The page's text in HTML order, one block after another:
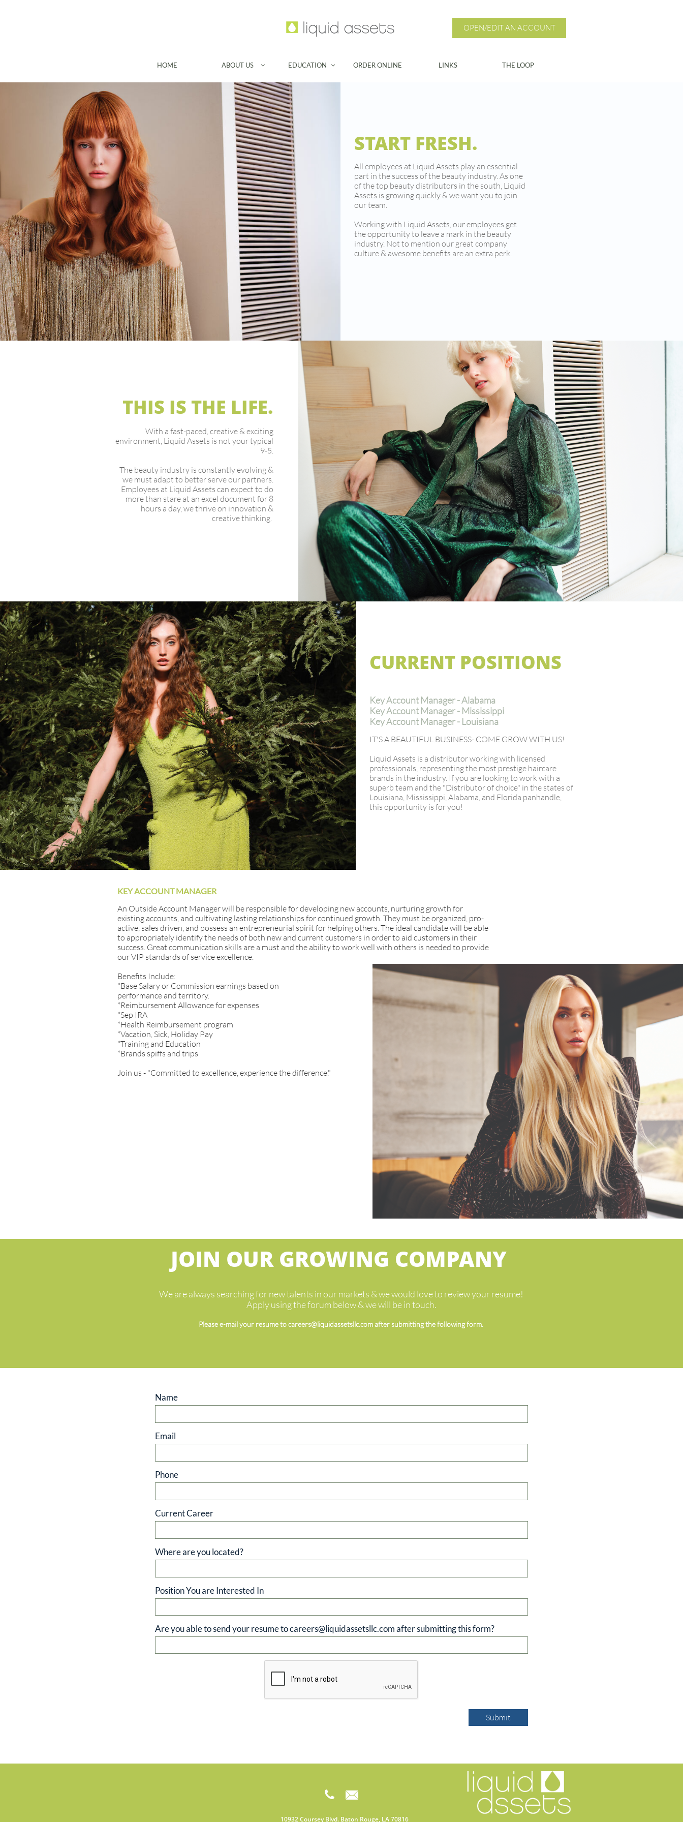
HOME ABOUT US  EDUCATION  ORDER ONLINE LINKS THE LOOP
OPEN/EDIT AN ACCOUNT
START FRESH.
All employees at Liquid Assets play an essential
part in the success of the beauty industry. As one
of the top beauty distributors in the south, Liquid
Assets is growing quickly & we want you to join
our team.
Working with Liquid Assets, our employees get
the opportunity to leave a mark in the beauty
industry. Not to mention our great company
culture & awesome benefits are an extra perk.
THIS IS THE LIFE.
With a fast-paced, creative & exciting
environment, Liquid Assets is not your typical
9-5.
The beauty industry is constantly evolving &
we must adapt to better serve our partners.
Employees at Liquid Assets can expect to do
more than stare at an excel document for 8
hours a day, we thrive on innovation &
creative thinking.
JOIN OUR GROWING COMPANY
We are always searching for new talents in our markets & we would love to review your resume!
Apply using the forum below & we will be in touch.
Please e-mail your resume to careers@liquidassetsllc.com after submitting the following form.
Name
Email
Phone
Current Career
Where are you located?
Position You are Interested In
Are you able to send your resume to careers@liquidassetsllc.com after submitting this form?
Submit
CURRENT POSITIONS
Key Account Manager - Alabama
Key Account Manager - Mississippi
Key Account Manager - Louisiana
IT'S A BEAUTIFUL BUSINESS- COME GROW WITH US!
Liquid Assets is a distributor working with licensed
professionals, representing the most prestige haircare
brands in the industry. If you are looking to work with a
superb team and the "Distributor of choice" in the states of
Louisiana, Mississippi, Alabama, and Florida panhandle,
this opportunity is for you!
KEY ACCOUNT MANAGER
An Outside Account Manager will be responsible for developing new accounts, nurturing growth for
existing accounts, and cultivating lasting relationships for continued growth. They must be organized, pro-
active, sales driven, and possess an entrepreneurial spirit for helping others. The ideal candidate will be able
to appropriately identify the needs of both new and current customers in order to aid customers in their
success. Great communication skills are a must and the ability to work well with others is needed to provide
our VIP standards of service excellence.
Benefits Include:
*Base Salary or Commission earnings based on
performance and territory.
*Reimbursement Allowance for expenses
*Sep IRA
*Health Reimbursement program
*Vacation, Sick, Holiday Pay
*Training and Education
*Brands spiffs and trips
Join us - "Committed to excellence, experience the difference."
 
10932 Coursey Blvd. Baton Rouge, LA 70816